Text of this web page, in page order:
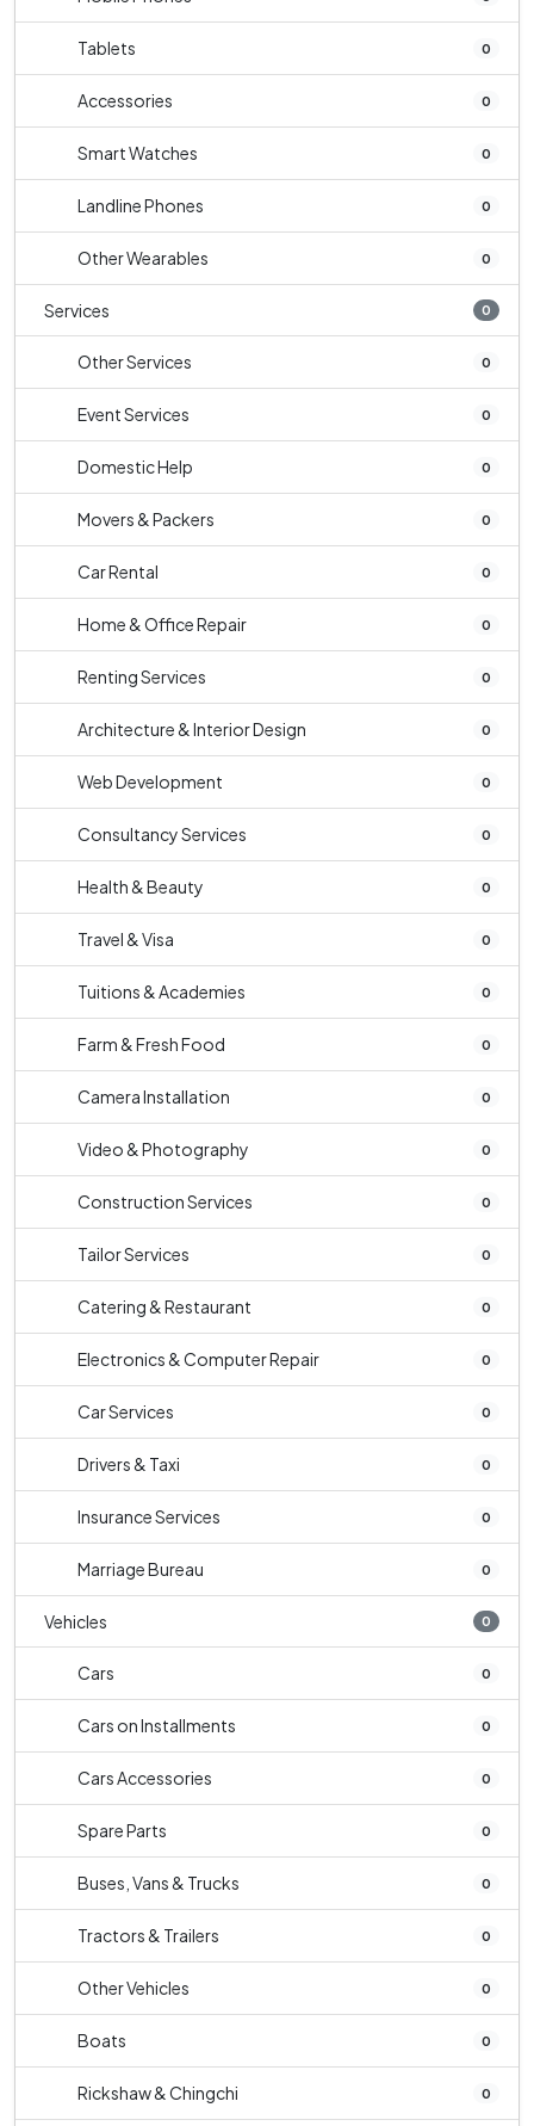
Tablets 0
Accessories 0
Smart Watches 0
Landline Phones 0
Other Wearables 0
Services 0
Other Services 0
Event Services 0
Domestic Help 0
Movers & Packers 0
Car Rental 0
Home & Office Repair 0
Renting Services 0
Architecture & Interior Design 0
Web Development 0
Consultancy Services 0
Health & Beauty 0
Travel & Visa 0
Tuitions & Academies 0
Farm & Fresh Food 0
Camera Installation 0
Video & Photography 0
Construction Services 0
Tailor Services 0
Catering & Restaurant 0
Electronics & Computer Repair 0
Car Services 0
Drivers & Taxi 0
Insurance Services 0
Marriage Bureau 0
Vehicles 0
Cars 0
Cars on Installments 0
Cars Accessories 0
Spare Parts 0
Buses, Vans & Trucks 0
Tractors & Trailers 0
Other Vehicles 0
Boats 0
Rickshaw & Chingchi 0